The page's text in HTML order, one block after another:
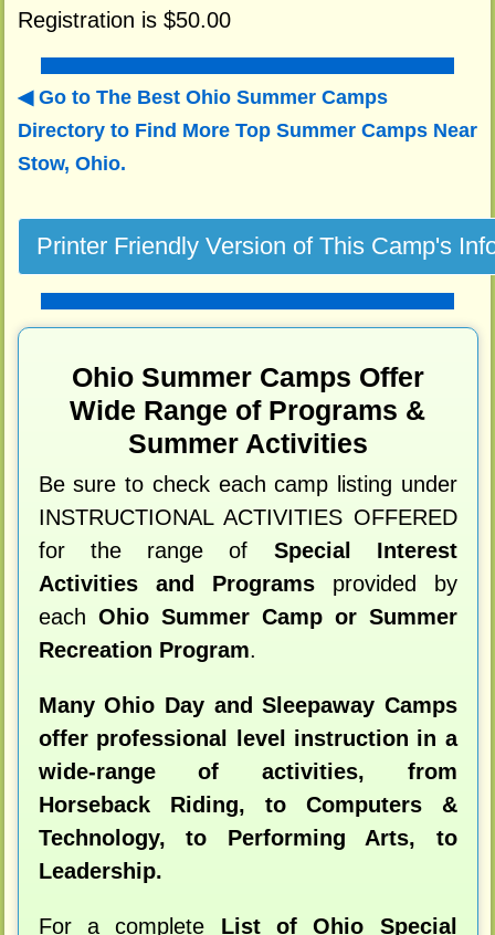
Registration is $50.00
Go to The Best Ohio Summer Camps
Directory to Find More Top Summer Camps Near
Stow, Ohio.
Ohio Summer Camps Offer
Wide Range of Programs &
Summer Activities
Be sure to check each camp listing under
INSTRUCTIONAL ACTIVITIES OFFERED
for the range of Special Interest
Activities and Programsprovided by
each Ohio Summer Camp or Summer
Recreation Program.
Many Ohio Day and Sleepaway Camps
offer professional level instruction in a
wide-range of activities, from
Horseback Riding, to Computers &
Technology, to Performing Arts, to
Leadership.
For a complete List of Ohio Special